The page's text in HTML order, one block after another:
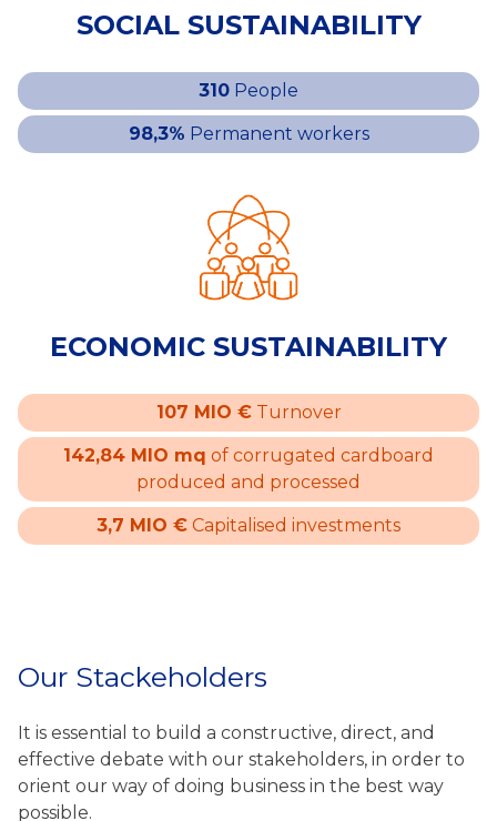
SOCIAL SUSTAINABILITY
310 People
98,3% Permanent workers
ECONOMIC SUSTAINABILITY
107 MIO €Turnover
142,84 MIO mq of corrugated cardboard
produced and processed
3,7 MIO € Capitalised investments
Our Stackeholders
It is essential to build a constructive, direct, and
effective debate with our stakeholders, in order to
orient our way of doing business in the best way
possible.